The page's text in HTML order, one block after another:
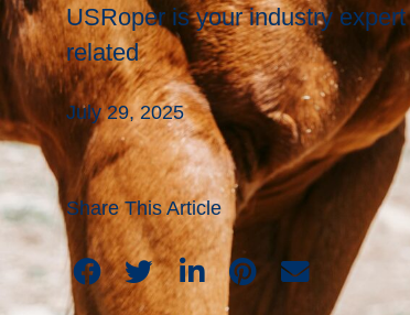
USRoper is your industry
related
July 29, 2025
Share This Article